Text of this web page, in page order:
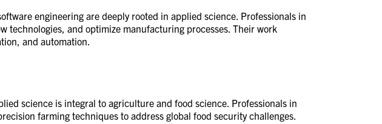
engineering are deeply rooted in applied science. Professionals in
technologies, and optimize manufacturing processes. Their work
and automation.
science is integral to agriculture and food science. Professionals in
farming techniques to address global food security challenges.